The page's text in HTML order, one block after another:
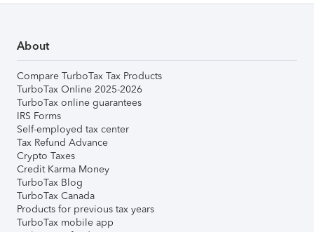
About
Compare TurboTax Tax Products
TurboTax Online 2025-2026
TurboTax online guarantees
IRS Forms
Self-employed tax center
Tax Refund Advance
Crypto Taxes
Credit Karma Money
TurboTax Blog
TurboTax Canada
Products for previous tax years
TurboTax mobile app